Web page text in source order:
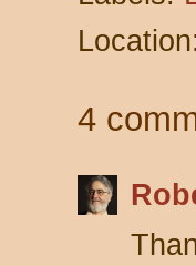
Location:
4